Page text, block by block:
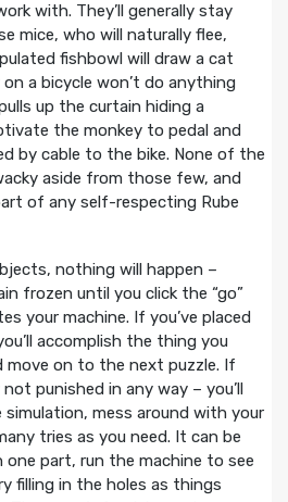
with. They’ll generally stay
mice, who will naturally flee,
fishbowl will draw a cat
a bicycle won’t do anything
up the curtain hiding a
the monkey to pedal and
by cable to the bike. None of the
aside from those few, and
of any self-respecting Rube
nothing will happen –
frozen until you click the “go”
your machine. If you’ve placed
accomplish the thing you
move on to the next puzzle. If
punished in any way – you’ll
mess around with your
tries as you need. It can be
part, run the machine to see
filling in the holes as things